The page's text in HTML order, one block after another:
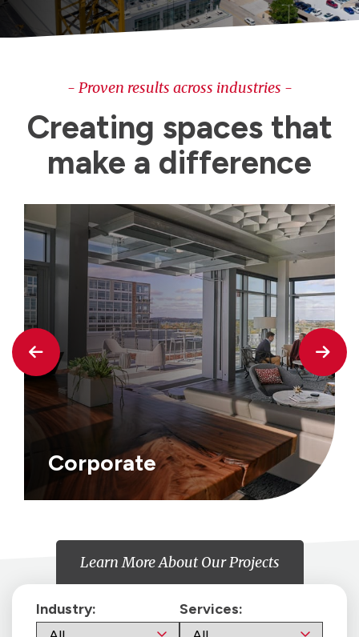
- Proven results across industries -
Creating spaces that
make a difference
Corporate
Learn More About Our Projects
Industry: Services: